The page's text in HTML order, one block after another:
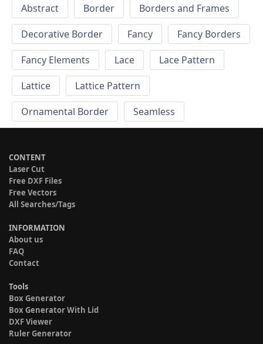
Abstract Border
Borders and Frames
Decorative Border
Fancy
Fancy Borders
Fancy Elements
Lace
Lace Pattern
Lattice
Lattice Pattern
Ornamental Border
Seamless
CONTENT
Laser Cut
Free DXF Files
Free Vectors
All Searches/Tags
INFORMATION
About us
FAQ
Contact
Tools
Box Generator
Box Generator With Lid
DXF Viewer
Ruler Generator